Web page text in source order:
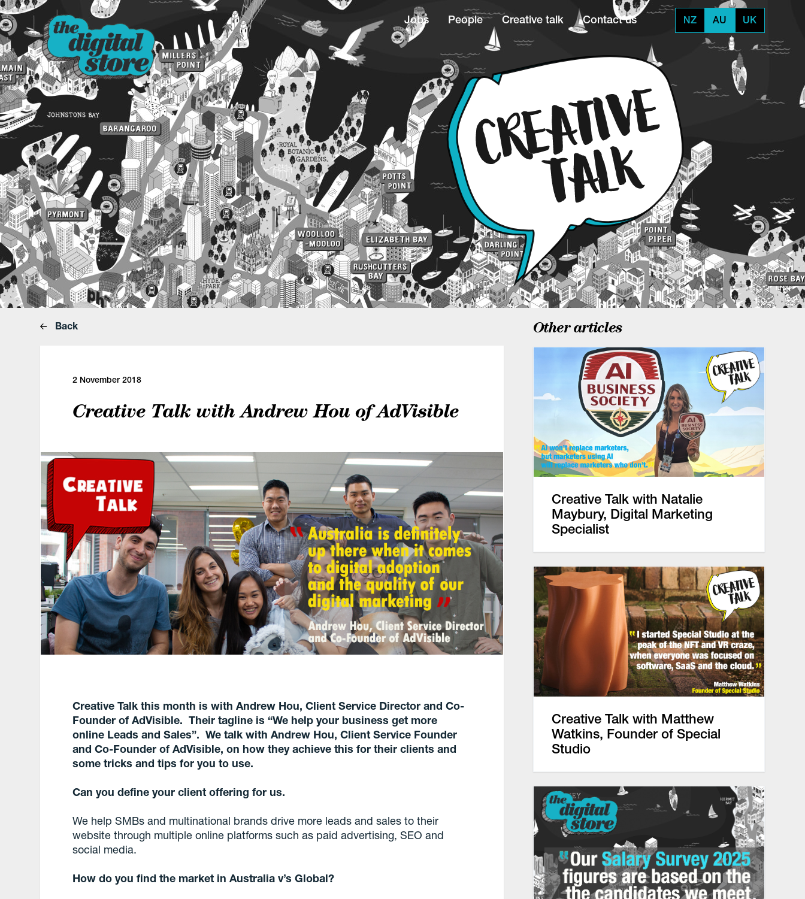
Jobs People Creative talk Contact us NZ AU UK
Back
2 November 2018
Creative Talk with Andrew Hou of AdVisible
Creative Talk this month is with Andrew Hou, Client Service Director and Co-
Founder of AdVisible. Theirtagline is “We help your business get more
online Leads and Sales”. We talk with Andrew Hou, Client Service Founder
and Co-Founder of AdVisible, on how they achieve this for their clients and
some tricks and tips for you to use.
Can you define your client offering for us.
We help SMBs and multinational brands drive more leads and sales to their
website through multiple online platforms such as paid advertising, SEO and
social media.
How do you find the market in Australia v’s Global?
Other articles
Creative Talk with Natalie
Maybury, Digital Marketing
Specialist
Creative Talk with Matthew
Watkins, Founder of Special
Studio